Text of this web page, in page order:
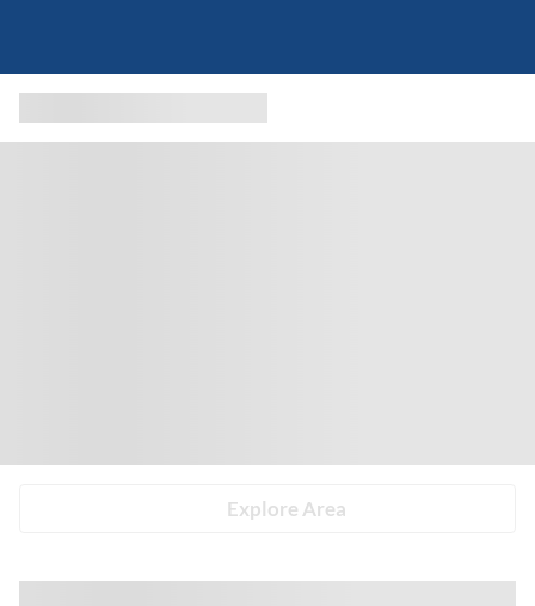
Explore Area